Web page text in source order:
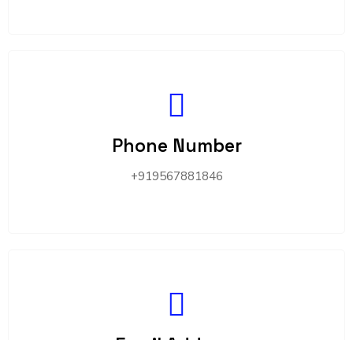
Phone Number
+919567881846